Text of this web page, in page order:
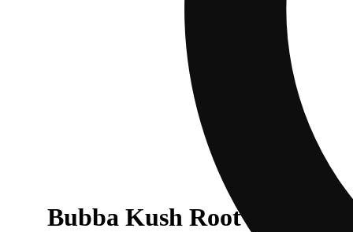
Bubba Kush Root Beer